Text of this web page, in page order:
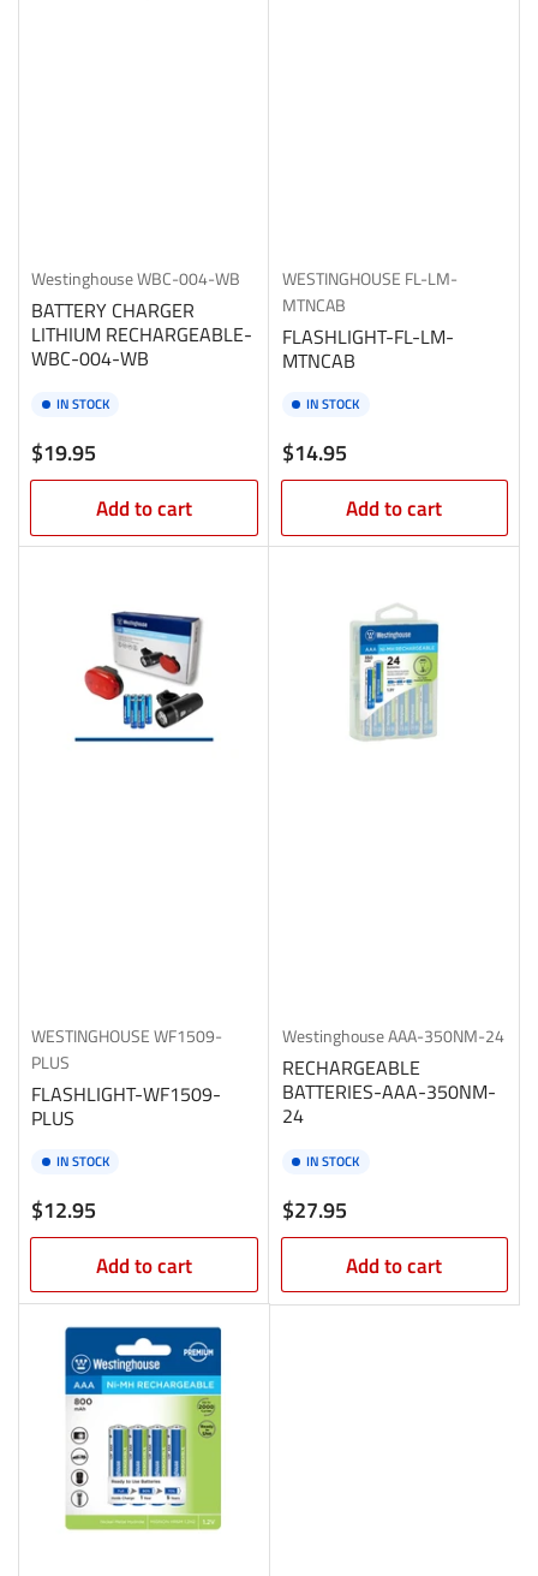
WestinghouseWBC-004-WB
BATTERY CHARGER
LITHIUM RECHARGEABLE-
WBC-004-WB
IN STOCK
Regular
price
$19.95
Add to cart
WESTINGHOUSE FL-LM-
MTNCAB
FLASHLIGHT-FL-LM-
MTNCAB
IN STOCK
Regular
price
$14.95
Add to cart
WESTINGHOUSEWF1509-
PLUS
FLASHLIGHT-WF1509-
PLUS
IN STOCK
Regular
price
$12.95
Add to cart
WestinghouseAAA-350NM-24
RECHARGEABLE
BATTERIES-AAA-350NM-
24
IN STOCK
Regular
price
$27.95
Add to cart